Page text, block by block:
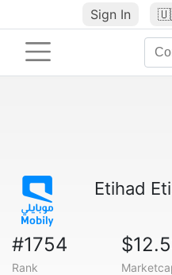
Sign In
Etihad
#1754
Rank